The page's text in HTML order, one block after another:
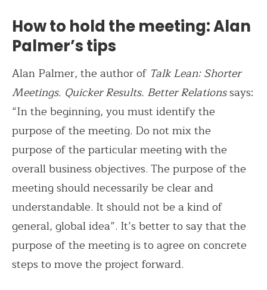
How to hold the meeting: Alan
Palmer’s tips
Alan Palmer, the author of Talk Lean: Shorter
Meetings. Quicker Results. Better Relationssays:
“In the beginning, you must identify the
purpose of the meeting. Do not mix the
purpose of the particular meeting with the
overall business objectives. The purpose of the
meeting should necessarily be clear and
understandable. It should not be a kind of
general, global idea”. It’s better to say that the
purpose of the meeting is to agree on concrete
steps to move the project forward.